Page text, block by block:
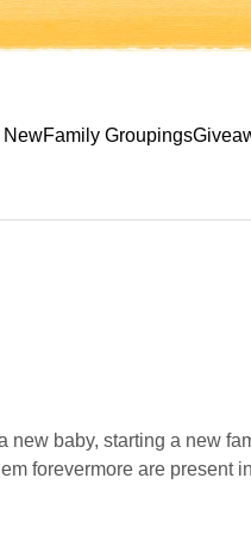
to navigate, Enter or Space
NewFamily Groupings
new baby, starting a new
forevermore are present in